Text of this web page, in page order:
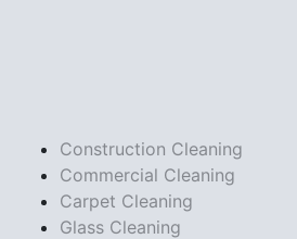
Construction Cleaning
Commercial Cleaning
Carpet Cleaning
Glass Cleaning